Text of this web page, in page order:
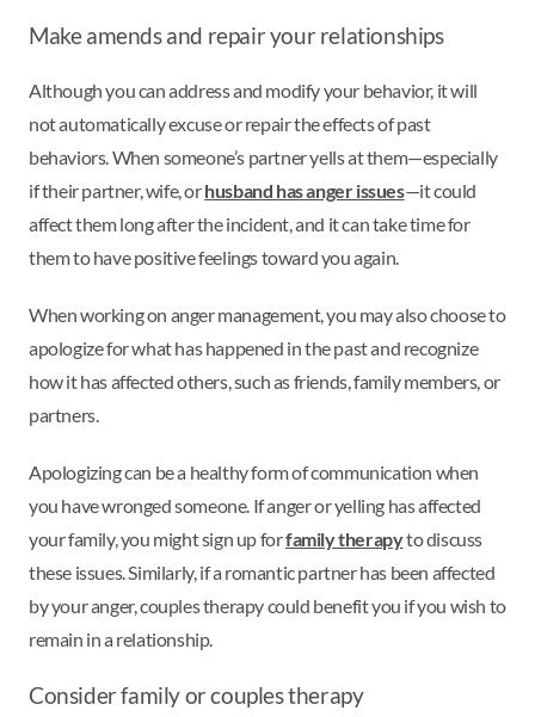
Make amends and repair your relationships
Although you can address and modify your behavior, it will
not automatically excuse or repair the effects of past
behaviors. When someone’s partner yells at them—especially
if their partner, wife, orhusband has anger issues—it could
affect them long after the incident, and it can take time for
them to have positive feelings toward you again.
When working on anger management, you may also choose to
apologize for what has happened in the past and recognize
how it has affected others, such as friends, family members, or
partners.
Apologizing can be a healthy form of communication when
you have wronged someone. If anger or yelling has affected
your family, you might sign up forfamily therapyto discuss
these issues. Similarly, if a romantic partner has been affected
by your anger, couples therapy could benefit you if you wish to
remain in a relationship.
Consider family or couples therapy